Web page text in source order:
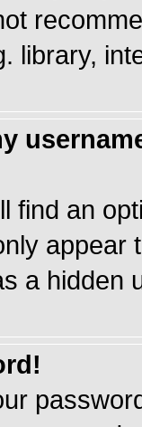
library,
find an
appear
a hidden